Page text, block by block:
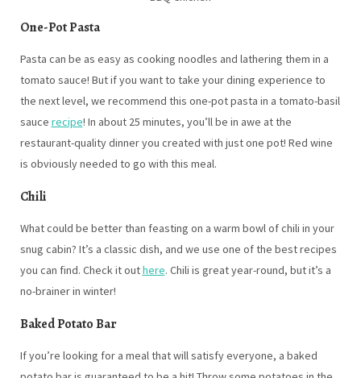
One-Pot Pasta
Pasta can be as easy as cooking noodles and lathering them in a
tomato sauce! But if you want to take your dining experience to
the next level, we recommend this one-pot pasta in a tomato-basil
recipe ! In about 25 minutes, you’ll be in awe at the
restaurant-quality dinner you created with just one pot! Red wine
is obviously needed to go with this meal.
Chili
What could be better than feasting on a warm bowl of chili in your
snug cabin? It’s a classic dish, and we use one of the best recipes
you can find. Check it out here
. Chili is great year-round, but it’s a
no-brainer in winter!
Baked Potato Bar
If you’re looking for a meal that will satisfy everyone, a baked
potato bar is guaranteed to be a hit! Throw some potatoes in the